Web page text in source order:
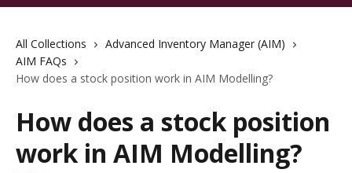
All Collections
Advanced Inventory Manager (AIM)
AIM FAQs
How does a stock position work in AIM Modelling?
How does a stock position
work in AIM Modelling?